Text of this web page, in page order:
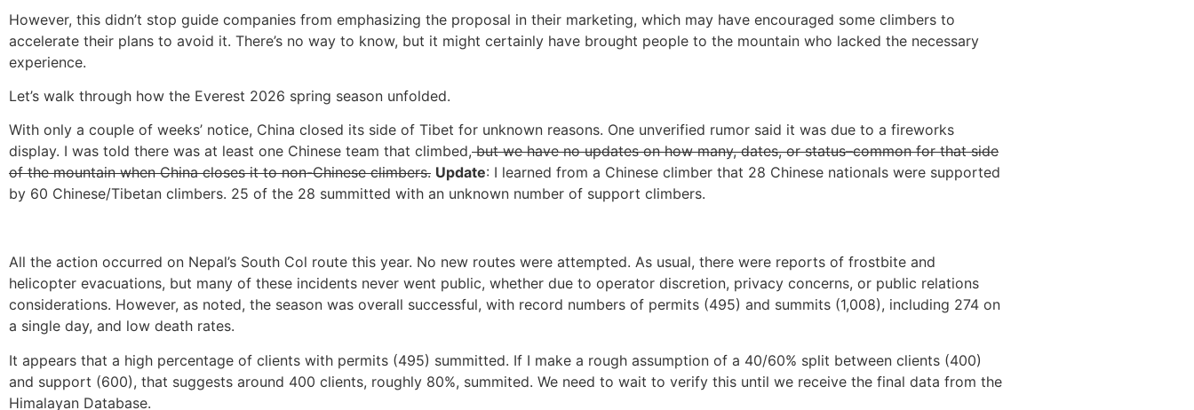
However, this didn’t stop guide companies from emphasizing the proposal in their marketing, which may have encouraged some climbers to
accelerate their plans to avoid it. There’s no way to know, but it might certainly have brought people to the mountain who lacked the necessary
experience.
Let’s walk through how the Everest 2026 spring season unfolded.
With only a couple of weeks’ notice, China closed its side of Tibet for unknown reasons. One unverified rumor said it was due to a fireworks
display. I was told there was at least one Chinese team that climbed,but we have no updates on how many, dates, or status–common for that side
of the mountain when China closes it to non-Chinese climbers. Update: I learned from a Chinese climber that 28 Chinese nationals were supported
by 60 Chinese/Tibetan climbers. 25 of the 28 summitted with an unknown number of support climbers.
All the action occurred on Nepal’s South Col route this year. No new routes were attempted. As usual, there were reports of frostbite and
helicopter evacuations, but many of these incidents never went public, whether due to operator discretion, privacy concerns, or public relations
considerations. However, as noted, the season was overall successful, with record numbers of permits (495) and summits (1,008), including 274 on
a single day, and low death rates.
It appears that a high percentage of clients with permits (495) summitted. If I make a rough assumption of a 40/60% split between clients (400)
and support (600), that suggests around 400 clients, roughly 80%, summited. We need to wait to verify this until we receive the final data from the
Himalayan Database.